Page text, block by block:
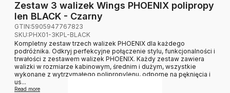
Zestaw 3 walizek Wings PHOENIX polipropy
len BLACK - Czarny
GTIN:5905947767823
SKU:PHX01-3KPL-BLACK
Kompletny zestaw trzech walizek PHOENIX dla każdego
podróżnika. Odkryj perfekcyjne połączenie stylu, funkcjonalności i
trwałości z zestawem walizek PHOENIX. Każdy zestaw zawiera
walizki w rozmiarze kabinowym, średnim i dużym, wszystkie
wykonane z wytrzymałego polipropylenu, odporne na pęknięcia i
us...
Read more